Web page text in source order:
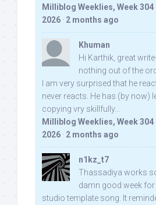
Milliblog Weeklies, Week 304
2026 · 2 months ago
Khuman
Hi Karthik, great
nothing out of the
I am very surprised that he
never reacts. He has (by now)
copying vry skillfully...
Milliblog Weeklies, Week 304
2026 · 2 months ago
n1kz_t7
Thassadiya works
damn good week
studio template song. It